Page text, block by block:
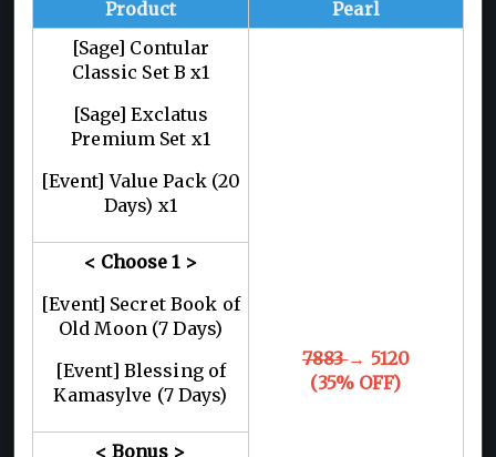
Product
Pearl
[Sage] Contular
Classic Set B x1
[Sage] Exclatus
Premium Set x1
[Event] Value Pack (20
Days) x1
7883→ 5120
(35% OFF)
< Choose 1>
[Event] Secret Book of
Old Moon (7 Days)
[Event] Blessing of
Kamasylve (7 Days)
< Bonus >